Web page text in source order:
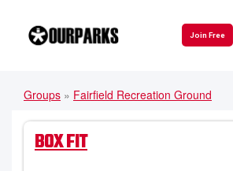
to
Join Free
ARE
HERE
Groups » Fairfield Recreation Ground
BOX FIT